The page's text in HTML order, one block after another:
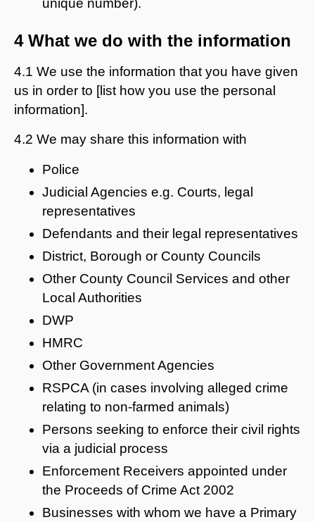
4 What we do with the information
4.1 We use the information that you have given
us in order to [list how you use the personal
information].
4.2 We may share this information with
Police
Judicial Agencies e.g. Courts, legal
representatives
Defendants and their legal representatives
District, Borough or County Councils
Other County Council Services and other
Local Authorities
DWP
HMRC
Other Government Agencies
RSPCA (in cases involving alleged crime
relating to non-farmed animals)
Persons seeking to enforce their civil rights
via a judicial process
Enforcement Receivers appointed under
the Proceeds of Crime Act 2002
Businesses with whom we have a Primary